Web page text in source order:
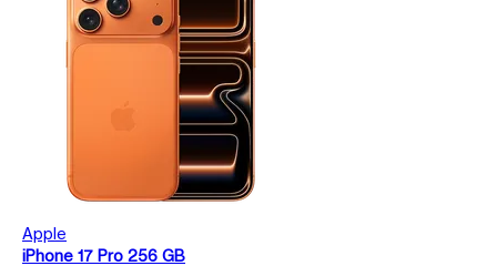
Apple
iPhone 17 Pro 256 GB